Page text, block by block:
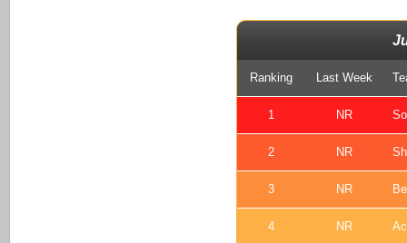
Ranking Last Week
1 NR
2 NR
3 NR
4 NR